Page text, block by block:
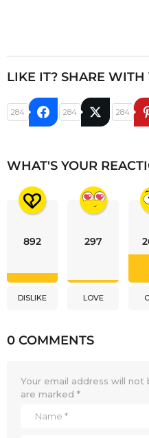
LIKE IT? SHARE WITH
284 284 284
WHAT'S YOUR
892
DISLIKE
297
LOVE
0 COMMENTS
Your email address will not
are marked *